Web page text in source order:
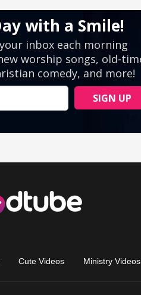
Cute Videos Ministry Videos